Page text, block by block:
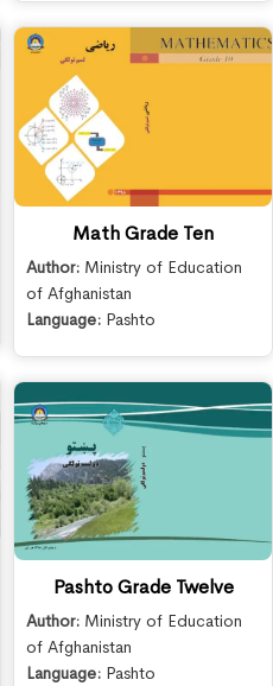
Math Grade Ten
Author: Ministry of Education
of Afghanistan
Language: Pashto
Pashto Grade Twelve
Author: Ministry of Education
of Afghanistan
Language: Pashto